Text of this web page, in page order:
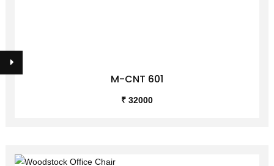
M-CNT 601
₹ 32000